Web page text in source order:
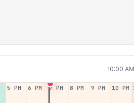
10:00 AM
5 PM 6 PM 7 PM 8 PM 9 PM 10 PM